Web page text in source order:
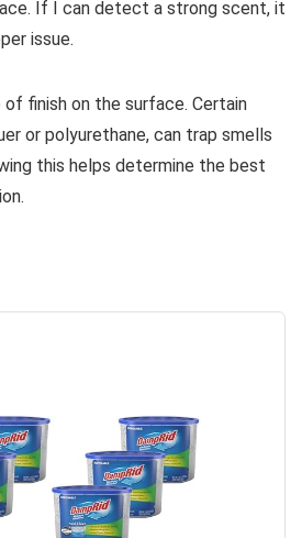
If I can detect a strong scent, it
issue.
finish on the surface. Certain
or polyurethane, can trap smells
this helps determine the best